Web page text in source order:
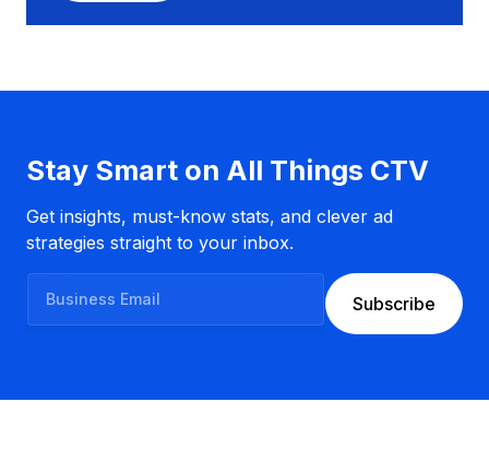
e
a
l
Stay Smart on All Things CTV
Get insights, must-know stats, and clever ad
strategies straight to your inbox.
Subscribe